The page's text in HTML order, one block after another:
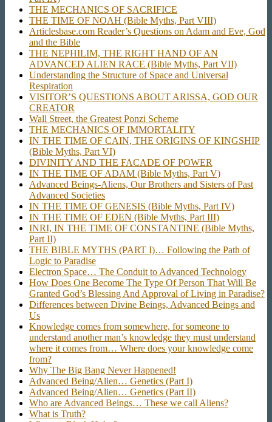
THE MECHANICS OF SACRIFICE
THE TIME OF NOAH (Bible Myths, Part VIII)
Articlesbase.com Reader’s Questions on Adam and Eve, God
and the Bible
THE NEPHILIM, THE RIGHT HAND OF AN
ADVANCED ALIEN RACE (Bible Myths, Part VII)
Understanding the Structure of Space and Universal
Respiration
VISITOR’S QUESTIONS ABOUT ARISSA, GOD OUR
CREATOR
Wall Street, the Greatest Ponzi Scheme
THE MECHANICS OF IMMORTALITY
IN THE TIME OF CAIN, THE ORIGINS OF KINGSHIP
(Bible Myths, Part VI)
DIVINITY AND THE FACADE OF POWER
IN THE TIME OF ADAM (Bible Myths, Part V)
Advanced Beings-Aliens, Our Brothers and Sisters of Past
Advanced Societies
IN THE TIME OF GENESIS (Bible Myths, Part IV)
IN THE TIME OF EDEN (Bible Myths, Part III)
INRI, IN THE TIME OF CONSTANTINE (Bible Myths,
Part II)
THE BIBLE MYTHS (PART I)… Following the Path of
Logic to Paradise
Electron Space… The Conduit to Advanced Technology
How Does One Become The Type Of Person That Will Be
Granted God’s Blessing And Approval of Living in Paradise?
Differences between Divine Beings, Advanced Beings and
Us
Knowledge comes from somewhere, for someone to
understand another man’s knowledge they must understand
where it comes from… Where does your knowledge come
from?
Why The Big Bang Never Happened!
Advanced Being/Alien… Genetics (Part I)
Advanced Being/Alien… Genetics (Part II)
Who are Advanced Beings… These we call Aliens?
What is Truth?